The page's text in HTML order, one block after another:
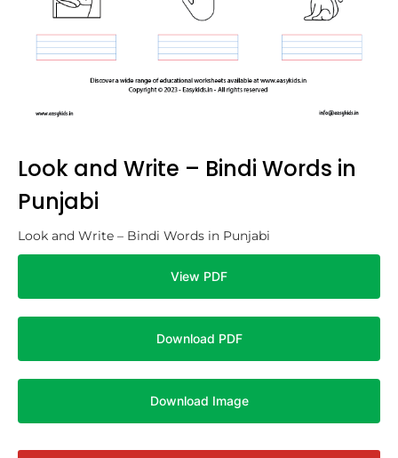
Look and Write – Bindi Words in
Punjabi
Look and Write – Bindi Words in Punjabi
View PDF
Download PDF
Download Image